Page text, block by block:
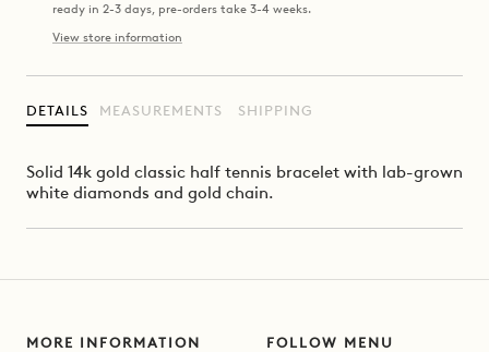
ready in 2-3 days, pre-orders take 3-4 weeks.
View store information
DETAILS MEASUREMENTS SHIPPING
Solid 14k gold classic half tennis bracelet with lab-grown
white diamonds and gold chain.
MORE INFORMATION FOLLOW MENU